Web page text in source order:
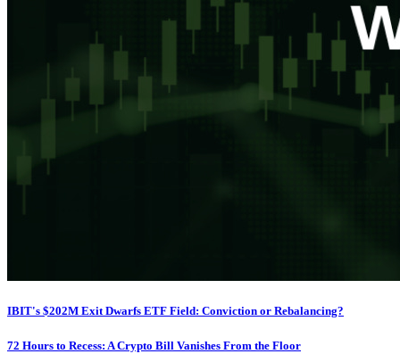
IBIT's $202M Exit Dwarfs ETF Field: Conviction or Rebalancing?
72 Hours to Recess: A Crypto Bill Vanishes From the Floor